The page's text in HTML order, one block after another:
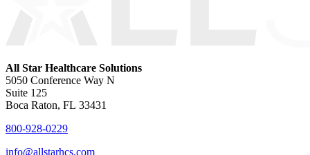
All Star Healthcare Solutions
5050 Conference Way N
Suite 125
Boca Raton, FL 33431
800-928-0229
info@allstarhcs.com